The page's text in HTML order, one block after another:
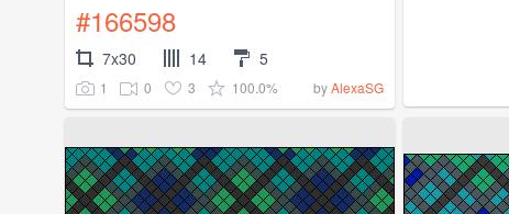
#166598
7x30 14 5
1 0 3 100.0% byAlexaSG